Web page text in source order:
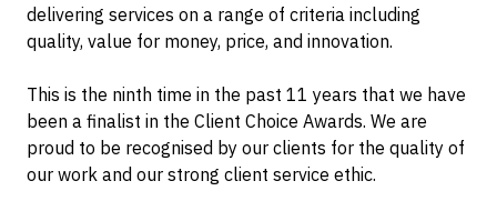
delivering services on a range of criteria including
quality, value for money, price, and innovation.
This is the ninth time in the past 11 years that we have
been a finalist in the Client Choice Awards. We are
proud to be recognised by our clients for the quality of
our work and our strong client service ethic.